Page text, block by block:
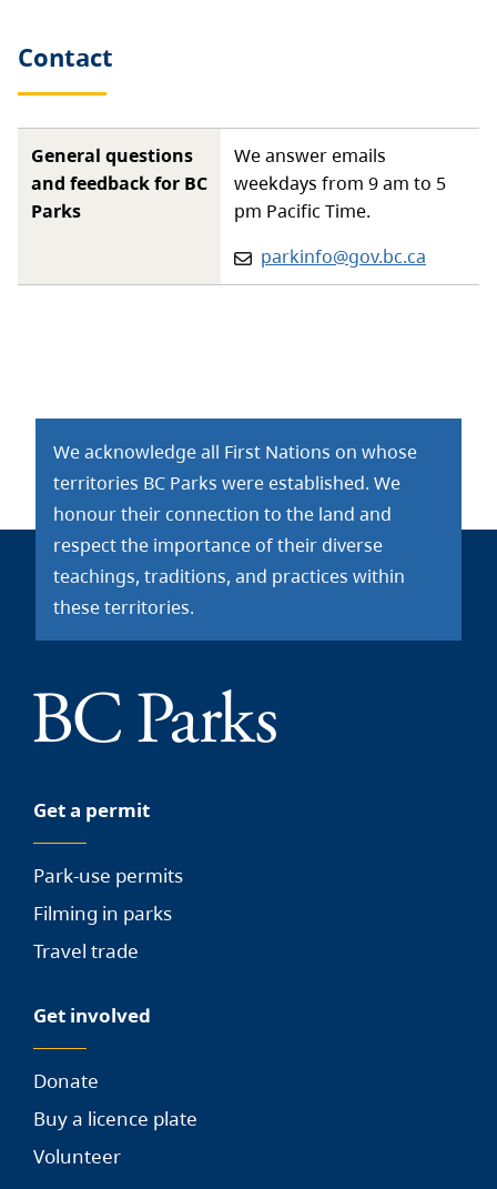
Contact
General questions
and feedback for BC
Parks
We answer emails
weekdays from 9 am to 5
pm Pacific Time.
Email:
parkinfo@gov.bc.ca
We acknowledge all First Nations on whose
territories BC Parks were established. We
honour their connection to the land and
respect the importance of their diverse
teachings, traditions, and practices within
these territories.
Get a permit
Park-use permits
Filming in parks
Travel trade
Get involved
Donate
Buy a licence plate
Volunteer